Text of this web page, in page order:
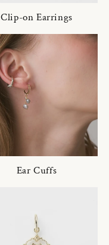
Clip-on Earrings
Ear Cuffs